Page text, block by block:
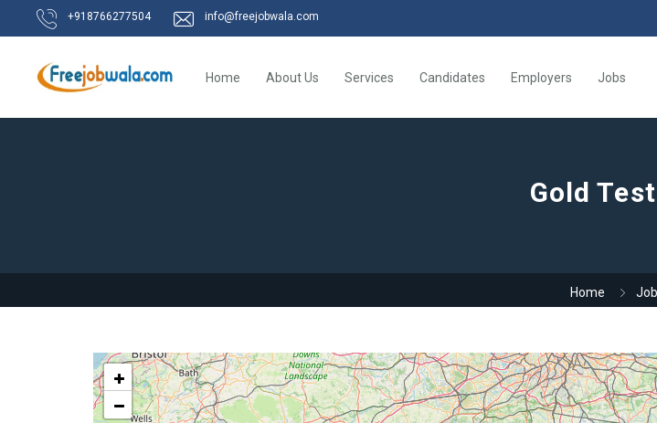
+918766277504 info@freejobwala.com
Home About Us Services Candidates Employers Jobs
Gold
Home Job